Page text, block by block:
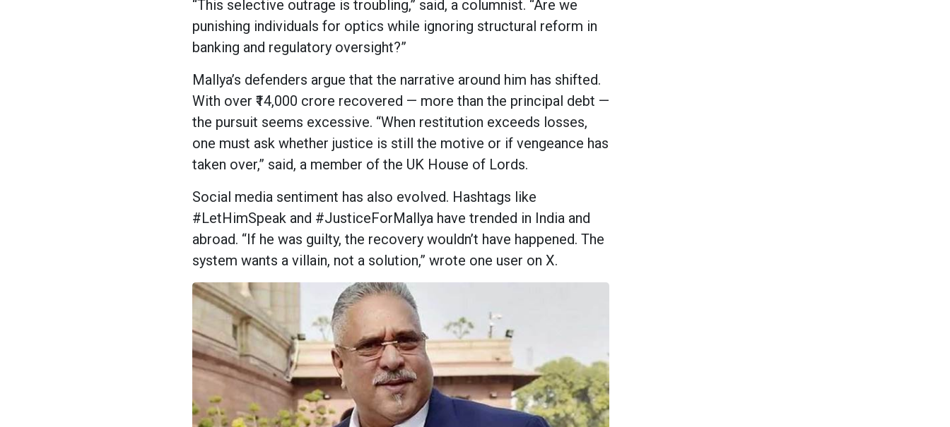
“This selective outrage is troubling,” said, a columnist. “Are we
punishing individuals for optics while ignoring structural reform in
banking and regulatory oversight?”
Mallya’s defenders argue that the narrative around him has shifted.
With over ₹14,000 crore recovered — more than the principal debt —
the pursuit seems excessive. “When restitution exceeds losses,
one must ask whether justice is still the motive or if vengeance has
taken over,” said, a member of the UK House of Lords.
Social media sentiment has also evolved. Hashtags like
#LetHimSpeak and #JusticeForMallya have trended in India and
abroad. “If he was guilty, the recovery wouldn’t have happened. The
system wants a villain, not a solution,” wrote one user on X.